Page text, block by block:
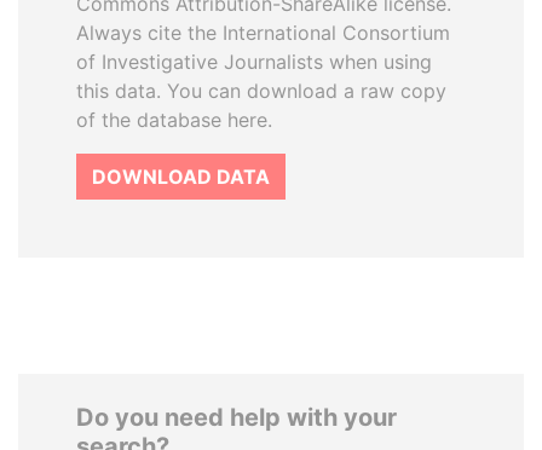
Always cite the International Consortium
of Investigative Journalists when using
this data. You can download a raw copy
of the database here.
DOWNLOAD DATA
Do you need help with your